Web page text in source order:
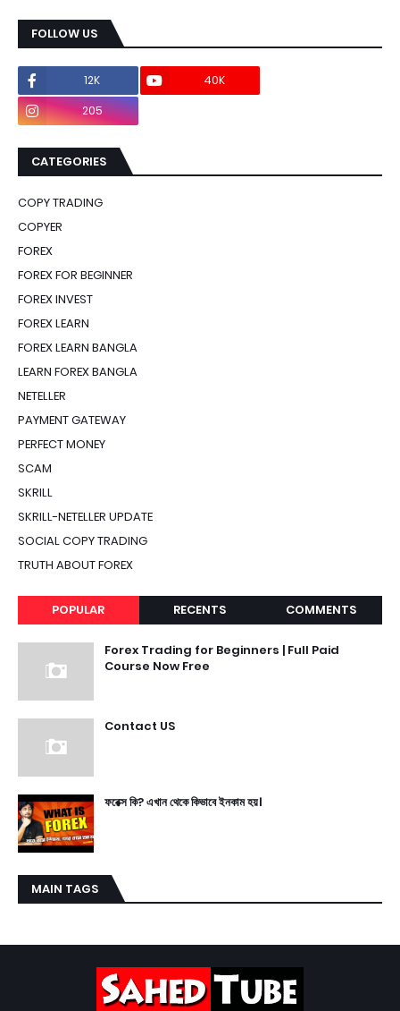
FOLLOW US
12K 40K
205
CATEGORIES
COPY TRADING
COPYER
FOREX
FOREX FOR BEGINNER
FOREX INVEST
FOREX LEARN
FOREX LEARN BANGLA
LEARN FOREX BANGLA
NETELLER
PAYMENT GATEWAY
PERFECT MONEY
SCAM
SKRILL
SKRILL-NETELLER UPDATE
SOCIAL COPY TRADING
TRUTH ABOUT FOREX
POPULAR RECENTS COMMENTS
Forex Trading for Beginners | Full Paid
Course Now Free
Contact US
ফরেক্স কি? এখান থেকে কিভাবে ইনকাম হয়।
MAIN TAGS